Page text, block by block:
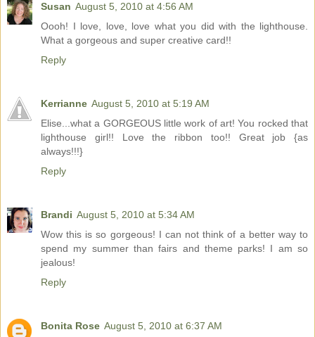
Susan August 5, 2010 at 4:56 AM
Oooh! I love, love, love what you did with the lighthouse.
What a gorgeous and super creative card!!
Reply
Kerrianne August 5, 2010 at 5:19 AM
Elise...what a GORGEOUS little work of art! You rocked that
lighthouse girl!! Love the ribbon too!! Great job {as
always!!!}
Reply
Brandi August 5, 2010 at 5:34 AM
Wow this is so gorgeous! I can not think of a better way to
spend my summer than fairs and theme parks! I am so
jealous!
Reply
Bonita Rose August 5, 2010 at 6:37 AM